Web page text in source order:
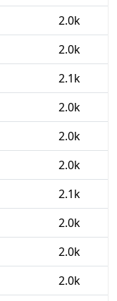
2.0k
2.0k
2.1k
2.0k
2.0k
2.0k
2.1k
2.0k
2.0k
2.0k